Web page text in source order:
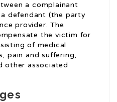
a complainant
defendant (the party
provider. The
the victim for
of medical
pain and suffering,
other associated